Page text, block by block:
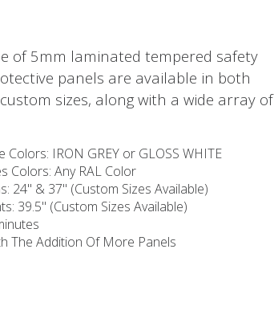
of 5mm laminated tempered safety
panels are available in both
sizes, along with a wide array of
Colors: IRON GREY or GLOSS WHITE
Colors: Any RAL Color
24" & 37" (Custom Sizes Available)
39.5" (Custom Sizes Available)
The Addition Of More Panels